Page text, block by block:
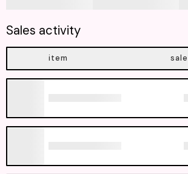
Sales activity
item